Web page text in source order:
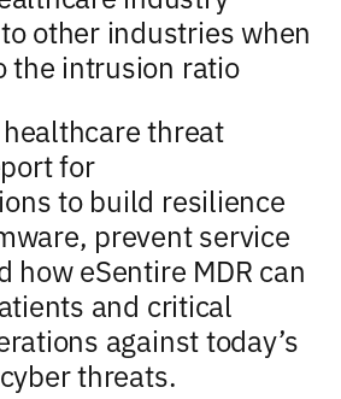
other industries when
the intrusion ratio
threat
for
to build resilience
prevent service
how eSentire MDR can
and critical
against today’s
threats.